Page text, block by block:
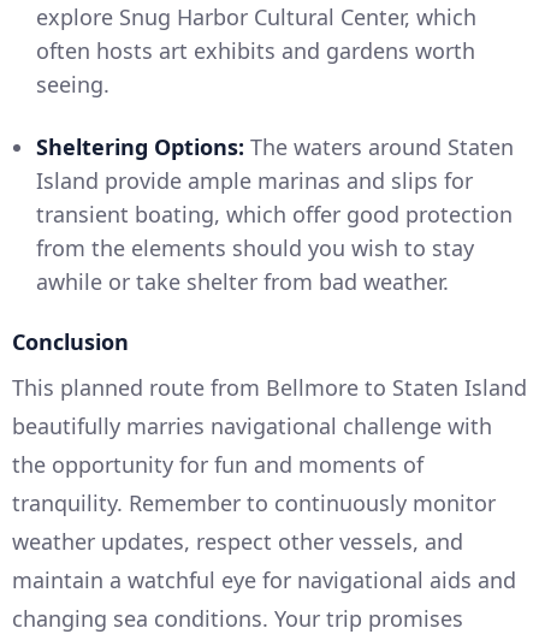
explore Snug Harbor Cultural Center, which
often hosts art exhibits and gardens worth
seeing.
Sheltering Options: The waters around Staten
Island provide ample marinas and slips for
transient boating, which offer good protection
from the elements should you wish to stay
awhile or take shelter from bad weather.
Conclusion
This planned route from Bellmore to Staten Island
beautifully marries navigational challenge with
the opportunity for fun and moments of
tranquility. Remember to continuously monitor
weather updates, respect other vessels, and
maintain a watchful eye for navigational aids and
changing sea conditions. Your trip promises